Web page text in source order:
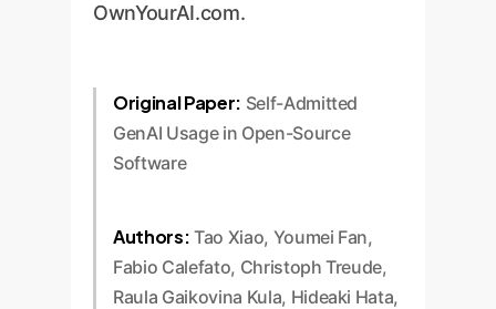
OwnYourAI.com.
Original Paper: Self-Admitted
GenAI Usage in Open-Source
Software
Authors: Tao Xiao, Youmei Fan,
Fabio Calefato, Christoph Treude,
Raula Gaikovina Kula, Hideaki Hata,